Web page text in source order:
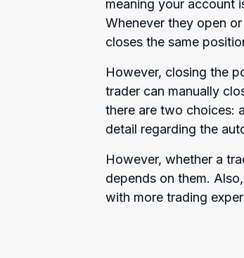
meaning your account
Whenever they open
closes the same
However, closing the
trader can manually
there are two choices:
detail regarding the
However, whether a
depends on them.
with more trading